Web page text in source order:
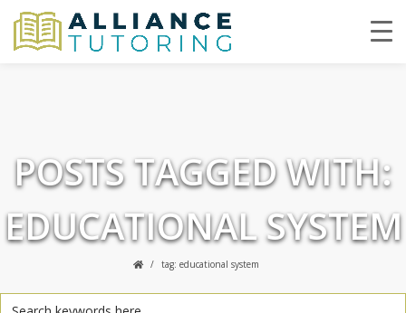
POSTS TAGGED WITH:
EDUCATIONAL SYSTEM
tag: educational system